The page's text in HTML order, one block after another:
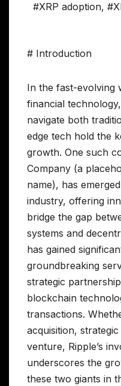
#XRP adoption,
# Introduction
In the fast-evolving
financial
navigate both
edge tech hold the
growth. One such
Company (a
name), has
industry, offering
bridge the gap
systems and
has gained
groundbreaking
strategic
blockchain
transactions.
acquisition,
venture, Ripple’s
underscores the
these two giants in